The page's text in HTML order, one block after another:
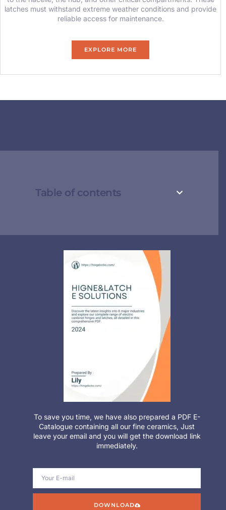
latches must withstand extreme weather conditions and provide
reliable access for maintenance.
EXPLORE MORE
Table of contents
To save you time, we have also prepared a PDF E-
Catalogue containing all our fine ceramics, Just
leave your email and you will get the download link
immediately.
DOWNLOAD